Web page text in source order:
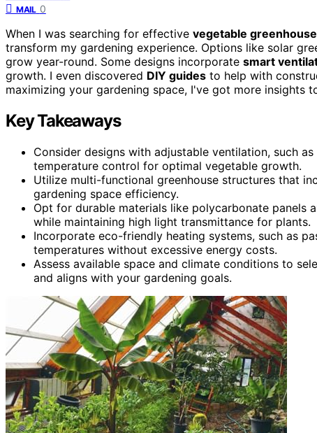
MAIL 0
When I was searching for effective vegetable
transform my gardening experience. Options like solar
grow year-round. Some designs incorporate smart
growth. I even discovered DIY guides to help with
maximizing your gardening space, I've got more insights
Key Takeaways
Consider designs with adjustable ventilation, such
temperature control for optimal vegetable growth.
Utilize multi-functional greenhouse structures that
gardening space efficiency.
Opt for durable materials like polycarbonate panels
while maintaining high light transmittance for plants.
Incorporate eco-friendly heating systems, such as
temperatures without excessive energy costs.
Assess available space and climate conditions to
and aligns with your gardening goals.